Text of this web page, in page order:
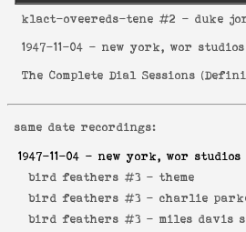
klact-oveereds-tene #2 - duke
1947-11-04 - new york, wor studios
The Complete Dial Sessions (
same date recordings:
1947-11-04 - new york, wor studios
bird feathers #3 - theme
bird feathers #3 - charlie
bird feathers #3 - miles davis